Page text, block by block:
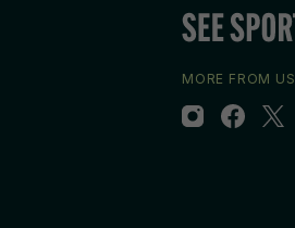
MORE FROM US